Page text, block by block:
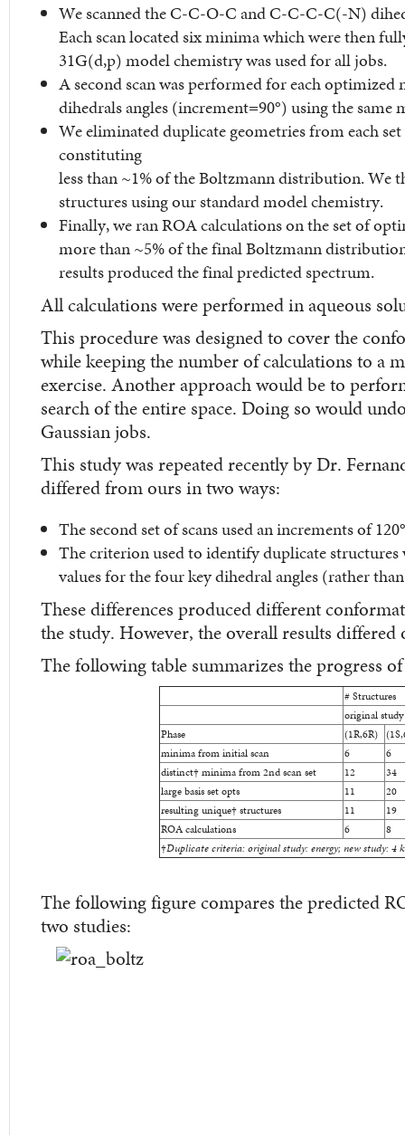
We scanned the C-C-O-C and C-C-C-C(-N)
Each scan located six minima which were then
31G(d,p) model chemistry was used for all jobs.
A second scan was performed for each
dihedrals angles (increment=90°) using the same
We eliminated duplicate geometries from each set
constituting
less than ~1% of the Boltzmann distribution. We
structures using our standard model chemistry.
Finally, we ran ROA calculations on the set of
more than ~5% of the final Boltzmann
results produced the final predicted spectrum.
All calculations were performed in aqueous
This procedure was designed to cover the
while keeping the number of calculations to a
exercise. Another approach would be to
search of the entire space. Doing so would
Gaussian jobs.
This study was repeated recently by Dr.
differed from ours in two ways:
The second set of scans used an increments of
The criterion used to identify duplicate structures
values for the four key dihedral angles (rather
These differences produced different
the study. However, the overall results
The following table summarizes the progress
# Structures
original study
Phase
(1R,6R)
minima from initial scan
6
6
distinct†minima from 2nd scan set 12
34
large basis set opts
11
20
resulting unique†structures 11
19
ROA calculations
6
8
†Duplicate criteria: original study: energy; new study: 4
The following figure compares the predicted
two studies: